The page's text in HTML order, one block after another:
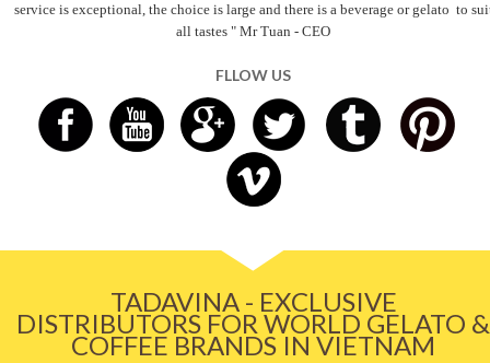
service is exceptional, the choice is large and there is a beverageor gelato to
all tastes " Mr Tuan - CEO
FLLOW US
TADAVINA - EXCLUSIVE
DISTRIBUTORS FOR WORLD GELATO &
COFFEE BRANDS IN VIETNAM